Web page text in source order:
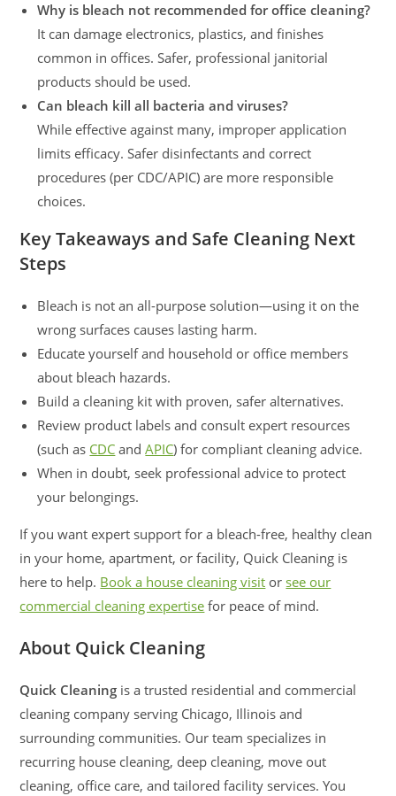
Why is bleach not recommended for office cleaning?
It can damage electronics, plastics, and finishes
common in offices. Safer, professional janitorial
products should be used.
Can bleach kill all bacteria and viruses?
While effective against many, improper application
limits efficacy. Safer disinfectants and correct
procedures (per CDC/APIC) are more responsible
choices.
Key Takeaways and Safe Cleaning Next
Steps
Bleach is not an all-purpose solution—using it on the
wrong surfaces causes lasting harm.
Educate yourself and household or office members
about bleach hazards.
Build a cleaning kit with proven, safer alternatives.
Review product labels and consult expert resources
(such as CDC andAPIC) for compliant cleaning advice.
When in doubt, seek professional advice to protect
your belongings.
If you want expert support for a bleach-free, healthy clean
in your home, apartment, or facility, Quick Cleaning is
here to help. Book a house cleaning visit orsee our
commercial cleaning expertise for peace of mind.
About Quick Cleaning
Quick Cleaning is a trusted residential and commercial
cleaning company serving Chicago, Illinois and
surrounding communities. Our team specializes in
recurring house cleaning, deep cleaning, move out
cleaning, office care, and tailored facility services. You